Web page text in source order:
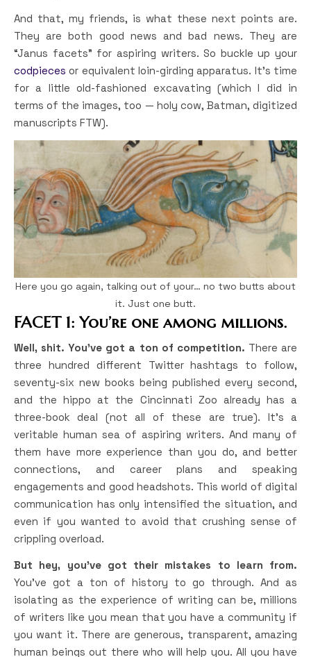
And that, my friends, is what these next points are.
They are both good news and bad news. They are
“Janus facets” for aspiring writers. So buckle up your
codpieces or equivalent loin-girding apparatus. It’s time
for a little old-fashioned excavating (which I did in
terms of the images, too — holy cow, Batman, digitized
manuscripts FTW).
Here you go again, talking out of your… no two butts about
it. Just one butt.
FACET 1: You’re one among millions.
Well, shit. You’ve got a ton of competition. There are
three hundred different Twitter hashtags to follow,
seventy-six new books being published every second,
and the hippo at the Cincinnati Zoo already has a
three-book deal (not all of these are true). It’s a
veritable human sea of aspiring writers. And many of
them have more experience than you do, and better
connections, and career plans and speaking
engagements and good headshots. This world of digital
communication has only intensified the situation, and
even if you wanted to avoid that crushing sense of
crippling overload.
But hey, you’ve got their mistakes to learn from.
You’ve got a ton of history to go through. And as
isolating as the experience of writing can be, millions
of writers like you mean that you have a community if
you want it. There are generous, transparent, amazing
human beings out there who will help you. All you have